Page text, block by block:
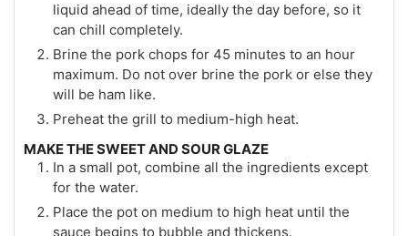
liquid ahead of time, ideally the day before, so it
can chill completely.
Brine the pork chops for 45 minutes to an hour
maximum. Do not over brine the pork or else they
will be ham like.
Preheat the grill to medium-high heat.
MAKE THE SWEET AND SOUR GLAZE
In a small pot, combine all the ingredients except
for the water.
Place the pot on medium to high heat until the
sauce begins to bubble and thickens.